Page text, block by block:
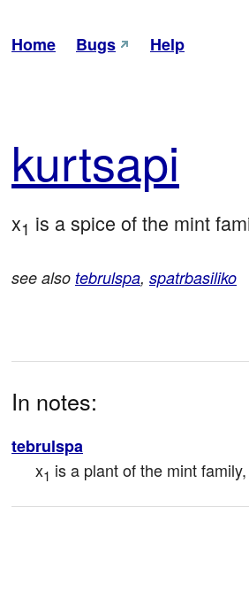
Home Bugs Help
kurtsapi
x1 is a spice of the mint
see also tebrulspa, spatrbasiliko
In notes:
tebrulspa
x1 is a plant of the mint